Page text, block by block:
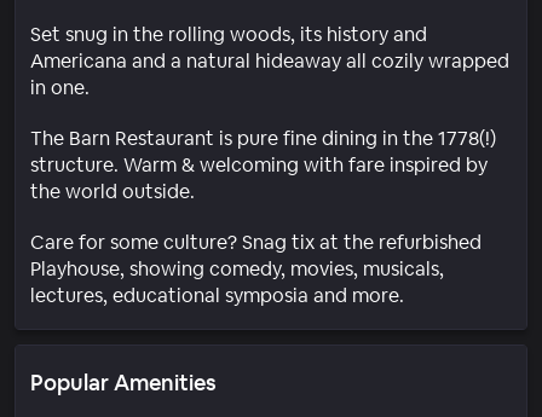
Set snug in the rolling woods, its history and
Americana and a natural hideaway all cozily wrapped
in one.
The Barn Restaurant is pure fine dining in the 1778(!)
structure. Warm & welcoming with fare inspired by
the world outside.
Care for some culture? Snag tix at the refurbished
Playhouse, showing comedy, movies, musicals,
lectures, educational symposia and more.
Popular Amenities